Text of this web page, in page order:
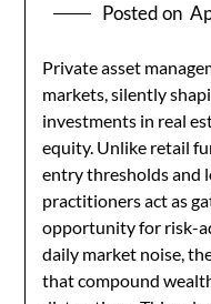
Posted on
Private asset
markets, silently
investments in real
equity. Unlike retail
entry thresholds and
practitioners act as
opportunity for risk-
daily market noise,
that compound